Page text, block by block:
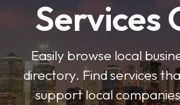
Services
Easily browse local
directory. Find services
support local